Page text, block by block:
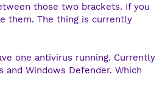
those two brackets. If you
them. The thing is currently
one antivirus running. Currently
and Windows Defender. Which